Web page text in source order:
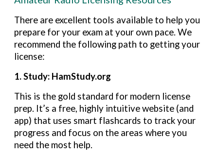
There are excellent tools available to help you
prepare for your exam at your own pace. We
recommend the following path to getting your
license:
1. Study: HamStudy.org
This is the gold standard for modern license
prep. It’s a free, highly intuitive website (and
app) that uses smart flashcards to track your
progress and focus on the areas where you
need the most help.